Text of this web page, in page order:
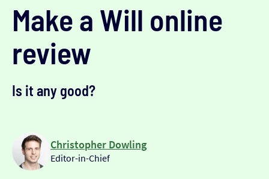
Make a Will online
review
Is it any good?
Christopher Dowling
Editor-in-Chief